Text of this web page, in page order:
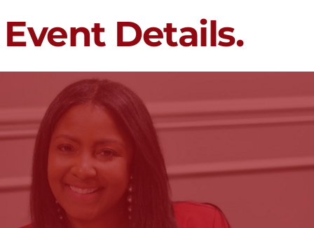
Event Details.